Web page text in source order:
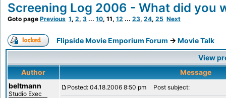
Screening Log 2006 - What did you
Goto page Previous 1, 2, 3 ... 10, 11, 12 ... 23, 24, 25 Next
Flipside Movie Emporium Forum -> Movie Talk
View
Author
Message
beltmann
Studio Exec
Posted: 04.18.2006 8:50 pm Post subject: